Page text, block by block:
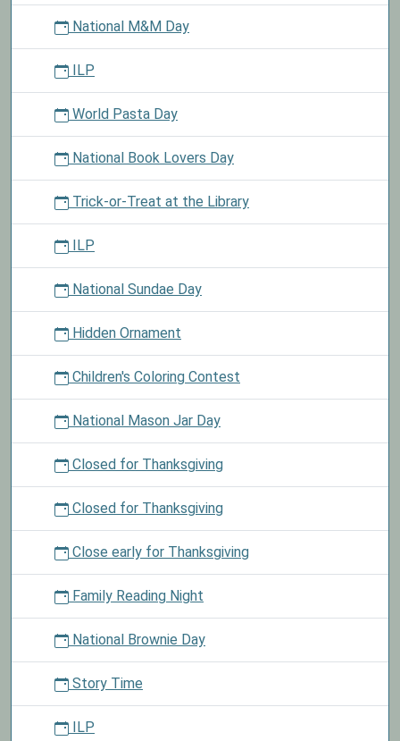
National M&M Day
ILP
World Pasta Day
National Book Lovers Day
Trick-or-Treat at the Library
ILP
National Sundae Day
Hidden Ornament
Children's Coloring Contest
National Mason Jar Day
Closed for Thanksgiving
Closed for Thanksgiving
Close early for Thanksgiving
Family Reading Night
National Brownie Day
Story Time
ILP